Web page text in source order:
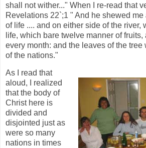
shall not wither..." When I re-read that
Revelations 22`;1 " And he shewed
of life .... and on either side of the river,
life, which bare twelve manner of
every month: and the leaves of the tree
of the nations."
As I read that
aloud, I realized
that the body of
Christ here is
divided and
disjointed just as
were so many
nations in times